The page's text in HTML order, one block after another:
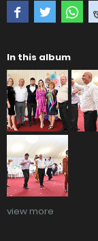
In this album
view more